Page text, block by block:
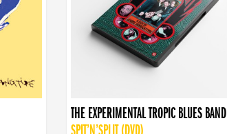
THE EXPERIMENTAL TROPIC BLUES BAND